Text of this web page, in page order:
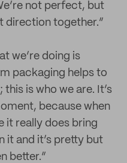
not perfect, but
direction together.”
we’re doing is
packaging helps to
is who we are. It’s
because when
it really does bring
it and it’s pretty but
better.”